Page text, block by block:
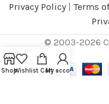
Privacy Policy| Terms
© 2003-2026
ShopWishlist CartMy account